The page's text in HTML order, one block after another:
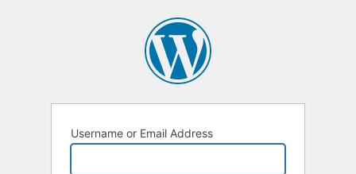
Username or Email Address